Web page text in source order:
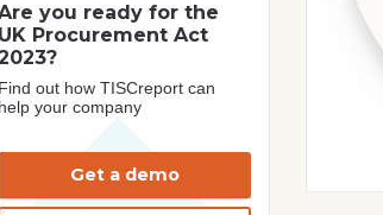
you ready for the
UK Procurement Act
Find out how TISCreport can
help your company
Get a demo